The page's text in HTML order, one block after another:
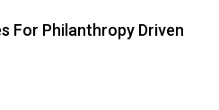
For Philanthropy Driven